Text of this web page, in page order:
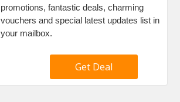
promotions, fantastic deals, charming
vouchers and special latest updates list in
your mailbox.
Get Deal